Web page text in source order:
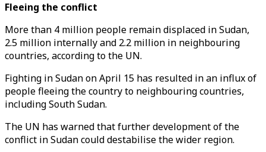
Fleeing the conflict
More than 4 million people remain displaced in Sudan,
2.5 million internally and 2.2 million in neighbouring
countries, according to the UN.
Fighting in Sudan on April 15 has resulted in an influx of
people fleeing the country to neighbouring countries,
including South Sudan.
The UN has warned that further development of the
conflict in Sudan could destabilise the wider region.